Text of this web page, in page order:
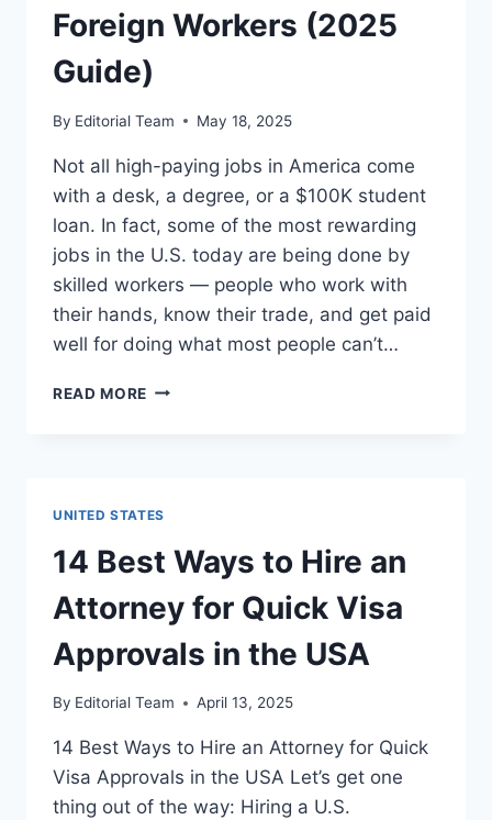
Foreign Workers (2025
Guide)
By Editorial Team May 18, 2025
Not all high-paying jobs in America come
with a desk, a degree, or a $100K student
loan. In fact, some of the most rewarding
jobs in the U.S. today are being done by
skilled workers — people who work with
their hands, know their trade, and get paid
well for doing what most people can’t…
READ MORE HIGHLY
FOR
FOREIGN
WORKERS
(2025
GUIDE)
UNITED STATES
14 Best Ways to Hire an
Attorney for Quick Visa
Approvals in the USA
By Editorial Team April 13, 2025
14 Best Ways to Hire an Attorney for Quick
Visa Approvals in the USA Let’s get one
thing out of the way: Hiring a U.S.